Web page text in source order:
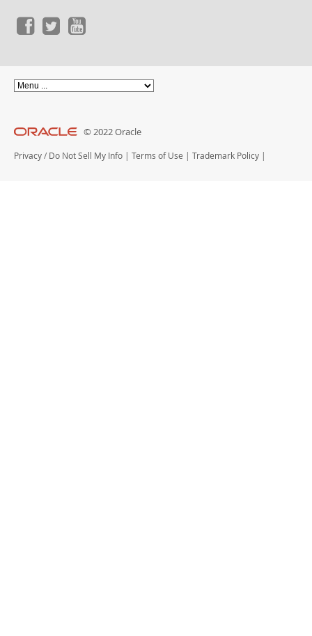
© 2022 Oracle
Privacy / Do Not Sell My Info | Terms of Use | Trademark Policy |